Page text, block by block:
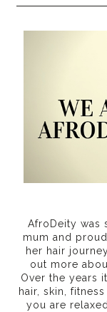
AfroDeity was
mum and
her hair
out more
Over the years
hair, skin,
you are